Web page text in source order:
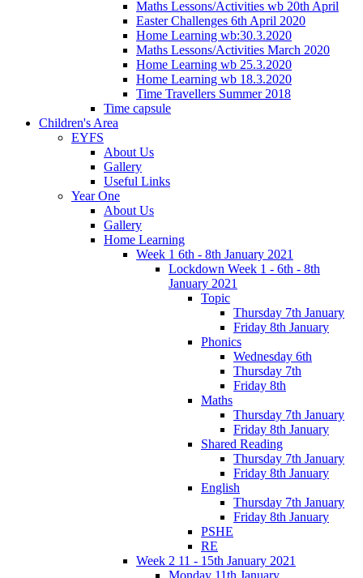
Maths Lessons/Activities wb 20th April
Easter Challenges 6th April 2020
Home Learning wb:30.3.2020
Maths Lessons/Activities March 2020
Home Learning wb 25.3.2020
Home Learning wb 18.3.2020
Time Travellers Summer 2018
Time capsule
Children's Area
EYFS
About Us
Gallery
Useful Links
Year One
About Us
Gallery
Home Learning
Week 1 6th - 8th January 2021
Lockdown Week 1 - 6th - 8th
January 2021
Topic
Thursday 7th January
Friday 8th January
Phonics
Wednesday 6th
Thursday 7th
Friday 8th
Maths
Thursday 7th January
Friday 8th January
Shared Reading
Thursday 7th January
Friday 8th January
English
Thursday 7th January
Friday 8th January
PSHE
RE
Week 2 11 - 15th January 2021